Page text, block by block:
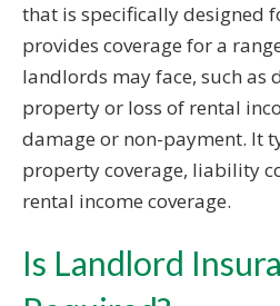
that is specifically designed
provides coverage for a
landlords may face, such as
property or loss of rental
damage or non-payment. It
property coverage, liability
rental income coverage.
Is Landlord